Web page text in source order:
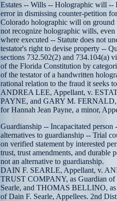
Estates -- Wills -- Holographic will --
error in dismissing counter-petition
Colorado holographic will on ground
not recognize holographic wills,
where executed -- Statute does not
testator's right to devise property --
sections 732.502(2) and 734.104(a)
of the Florida Constitution by
of the testator of a handwritten
rational relation to the fraud it seeks
ANDREA LEE, Appellant, v.
PAYNE, and GARY M. FERNALD,
for Hannah Jean Payne, a minor,
Guardianship -- Incapacitated person
alternatives to guardianship -- Trial
on verified statement by interested
trust, trust amendments, and durable
not an alternative to guardianship.
DAIN F. SEARLE, Appellant, v.
TRUST COMPANY, as Guardian of
Searle, and THOMAS BELLINO, as
of Dain F. Searle, Appellees. 2nd